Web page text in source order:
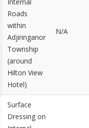
Roads
within
Adjiringanor
Township
(around
Hilton View
Hotel)
N/A
Surface
Dressing on